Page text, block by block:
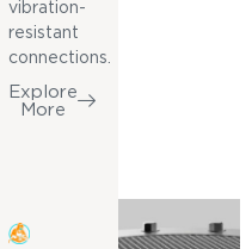
vibration-
resistant
connections.
Explore
More